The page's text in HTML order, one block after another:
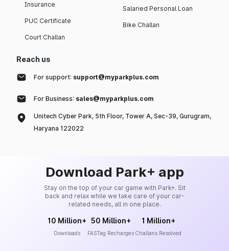
Insurance
PUC Certificate
Court Challan
Salaried Personal Loan
Bike Challan
Reach us
For support: support@myparkplus.com
For Business: sales@myparkplus.com
Unitech Cyber Park, 5th Floor, Tower A, Sec-39, Gurugram,
Haryana 122022
Download Park+ app
Stay on the top of your car game with Park+. Sit
back and relax while we take care of your car-
related needs, all in one place.
10 Million+
Downloads
50 Million+
FASTag Recharges
1 Million+
Challans Resolved